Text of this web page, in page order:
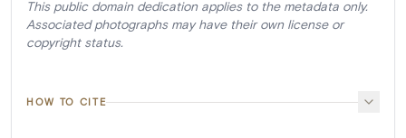
This public domain dedication applies to the metadata only.
Associated photographs may have their own license or
copyright status.
HOW TO CITE